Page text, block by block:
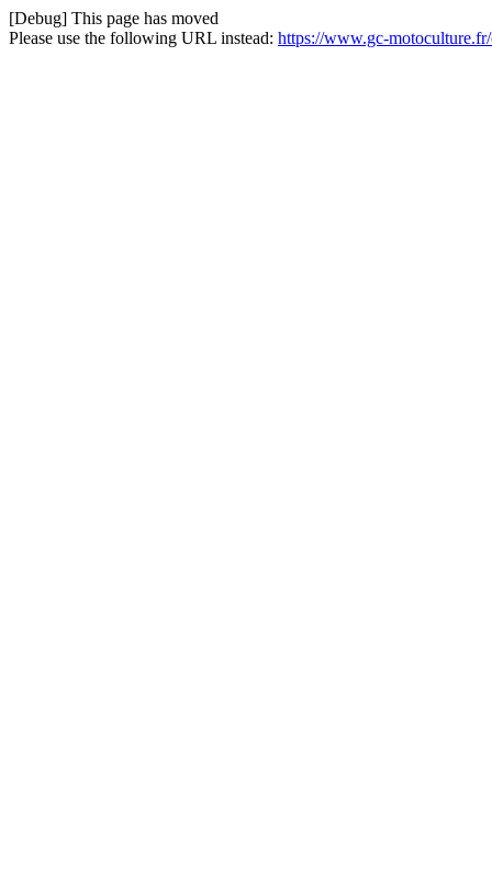
[Debug] This page has moved
Please use the following URL instead: https://www.gc-